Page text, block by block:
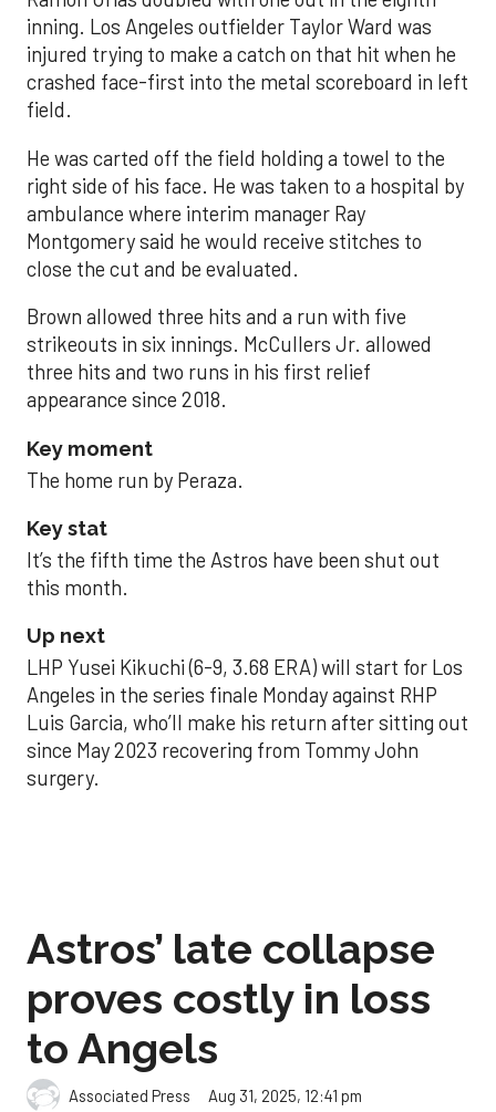
inning. Los Angeles outfielder Taylor Ward was
injured trying to make a catch on that hit when he
crashed face-first into the metal scoreboard in left
field.
He was carted off the field holding a towel to the
right side of his face. He was taken to a hospital by
ambulance where interim manager Ray
Montgomery said he would receive stitches to
close the cut and be evaluated.
Brown allowed three hits and a run with five
strikeouts in six innings. McCullers Jr. allowed
three hits and two runs in his first relief
appearance since 2018.
Key moment
The home run by Peraza.
Key stat
It’s the fifth time the Astros have been shut out
this month.
Up next
LHP Yusei Kikuchi (6-9, 3.68 ERA) will start for Los
Angeles in the series finale Monday against RHP
Luis Garcia, who’ll make his return after sitting out
since May 2023 recovering from Tommy John
surgery.
Astros’ late collapse
proves costly in loss
to Angels
Associated Press Aug 31, 2025, 12:41 pm